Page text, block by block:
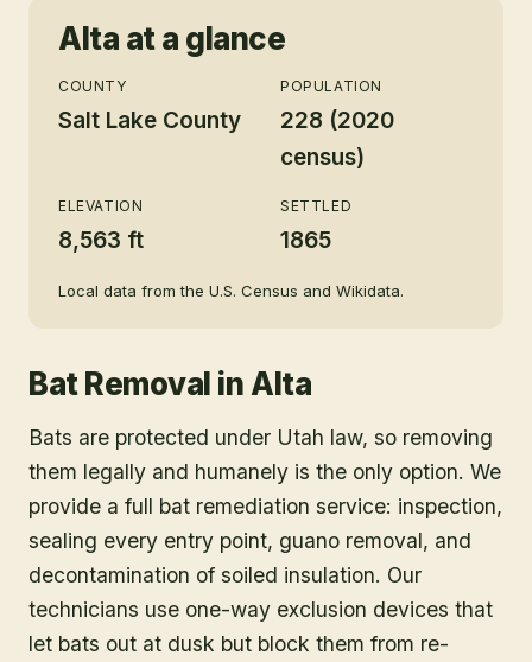
Alta at a glance
COUNTY
Salt Lake County
POPULATION
228 (2020
census)
ELEVATION
8,563 ft
SETTLED
1865
Local data from the U.S. Census and Wikidata.
Bat Removal in Alta
Bats are protected under Utah law, so removing
them legally and humanely is the only option. We
provide a full bat remediation service: inspection,
sealing every entry point, guano removal, and
decontamination of soiled insulation. Our
technicians use one-way exclusion devices that
let bats out at dusk but block them from re-